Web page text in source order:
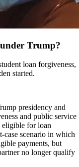
Trump?
loan forgiveness,
started.
presidency and
and public service
for loan
case scenario in which
payments, but
no longer qualify